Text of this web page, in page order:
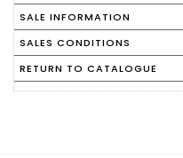
SALE INFORMATION
SALES CONDITIONS
RETURN TO CATALOGUE